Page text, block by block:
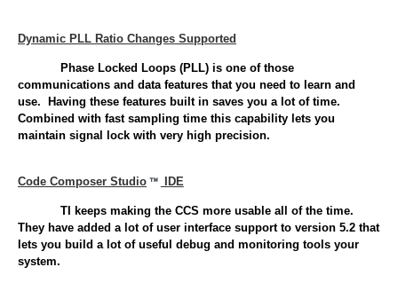
Dynamic PLL Ratio Changes Supported
Phase Locked Loops (PLL) is one of those
communications and data features that you need to learn and
use. Having these features built in saves you a lot of time.
Combined with fast sampling time this capability lets you
maintain signal lock with very high precision.
Code Composer Studio IDE
TI keeps making the CCS more usable all of the time.
They have added a lot of user interface support to version 5.2 that
lets you build a lot of useful debug and monitoring tools your
system.